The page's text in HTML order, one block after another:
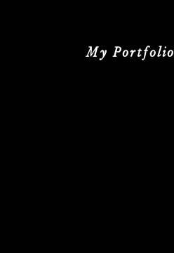
My Portfolio